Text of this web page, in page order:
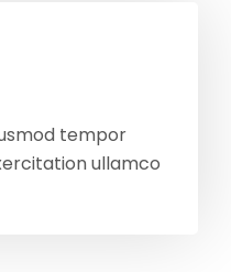
tempor
ullamco